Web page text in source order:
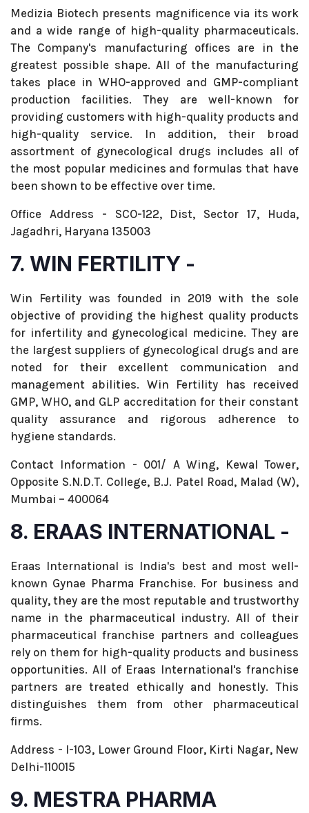
Medizia Biotech presents magnificence via its work
and a wide range of high-quality pharmaceuticals.
The Company's manufacturing offices are in the
greatest possible shape. All of the manufacturing
takes place in WHO-approved and GMP-compliant
production facilities. They are well-known for
providing customers with high-quality products and
high-quality service. In addition, their broad
assortment of gynecological drugs includes all of
the most popular medicines and formulas that have
been shown to be effective over time.
Office Address - SCO-122, Dist, Sector 17, Huda,
Jagadhri, Haryana 135003
7. WIN FERTILITY -
Win Fertility was founded in 2019 with the sole
objective of providing the highest quality products
for infertility and gynecological medicine. They are
the largest suppliers of gynecological drugs and are
noted for their excellent communication and
management abilities. Win Fertility has received
GMP, WHO, and GLP accreditation for their constant
quality assurance and rigorous adherence to
hygiene standards.
Contact Information - 001/ A Wing, Kewal Tower,
Opposite S.N.D.T. College, B.J. Patel Road, Malad (W),
Mumbai – 400064
8. ERAAS INTERNATIONAL -
Eraas International is India's best and most well-
known Gynae Pharma Franchise. For business and
quality, they are the most reputable and trustworthy
name in the pharmaceutical industry. All of their
pharmaceutical franchise partners and colleagues
rely on them for high-quality products and business
opportunities. All of Eraas International's franchise
partners are treated ethically and honestly. This
distinguishes them from other pharmaceutical
firms.
Address - I-103, Lower Ground Floor, Kirti Nagar, New
Delhi-110015
9. MESTRA PHARMA